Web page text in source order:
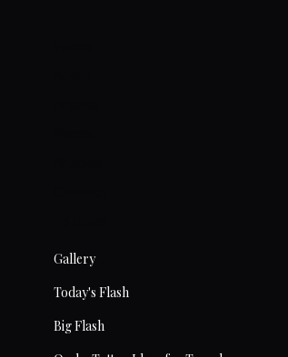
Gallery
Today's Flash
Big Flash